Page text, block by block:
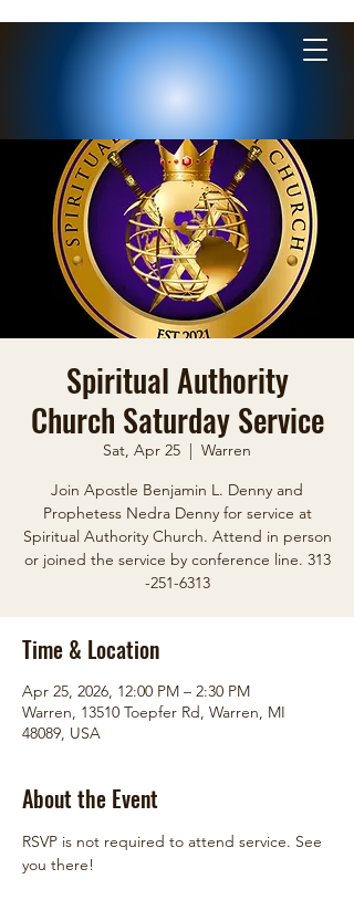
Spiritual Authority
Church Saturday Service
Sat, Apr 25
  |
Warren
Join Apostle Benjamin L. Denny and
Prophetess Nedra Denny for service at
Spiritual Authority Church. Attend in person
or joined the service by conference line. 313
-251-6313
Time & Location
Apr 25, 2026, 12:00 PM – 2:30 PM
Warren, 13510 Toepfer Rd, Warren, MI
48089, USA
About the Event
RSVP is not required to attend service. See
you there!